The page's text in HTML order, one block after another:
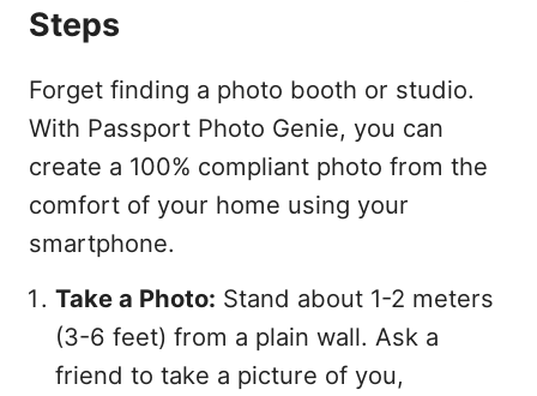
Steps
Forget finding a photo booth or studio.
With Passport Photo Genie, you can
create a 100% compliant photo from the
comfort of your home using your
smartphone.
Take a Photo: Stand about 1-2 meters
(3-6 feet) from a plain wall. Ask a
friend to take a picture of you,